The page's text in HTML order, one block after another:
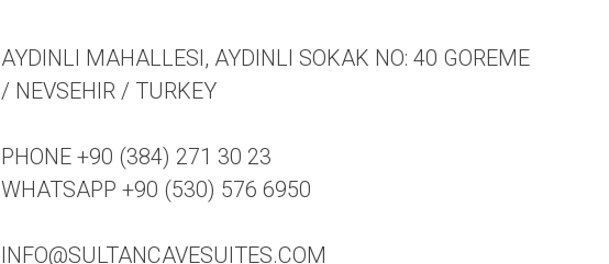
AYDINLI MAHALLESI, AYDINLI SOKAK NO: 40 GOREME
/ NEVSEHIR / TURKEY
PHONE +90 (384) 271 30 23
WHATSAPP +90 (530) 576 6950
INFO@SULTANCAVESUITES.COM